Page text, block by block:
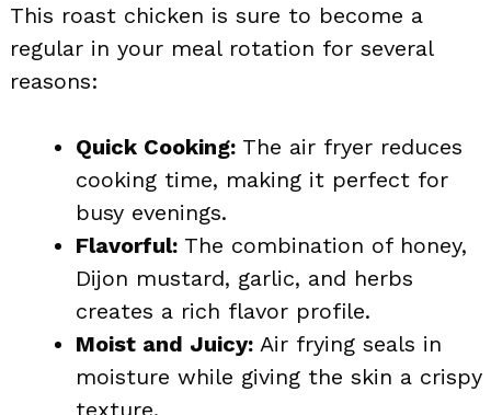
This roast chicken is sure to become a
regular in your meal rotation for several
reasons:
Quick Cooking: The air fryer reduces
cooking time, making it perfect for
busy evenings.
Flavorful: The combination of honey,
Dijon mustard, garlic, and herbs
creates a rich flavor profile.
Moist and Juicy: Air frying seals in
moisture while giving the skin a crispy
texture.